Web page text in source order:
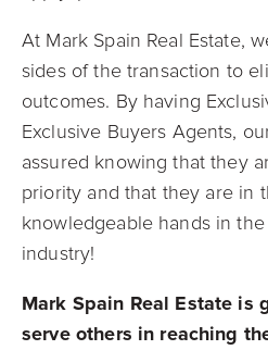
At Mark Spain Real Estate,
sides of the transaction to
outcomes. By having
Exclusive Buyers Agents,
assured knowing that they
priority and that they are in
knowledgeable hands in
industry!
Mark Spain Real Estate is
serve others in reaching